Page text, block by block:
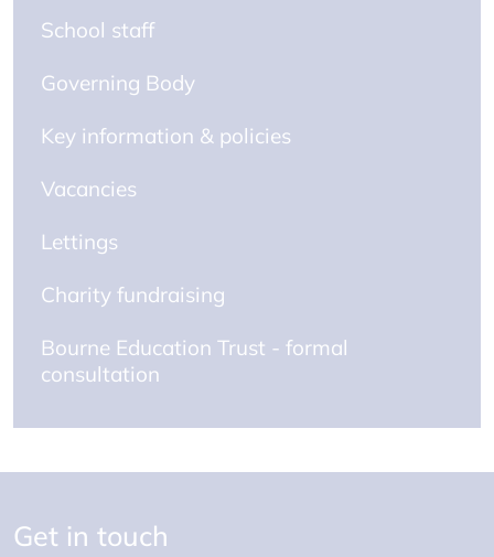
School staff
Governing Body
Key information & policies
Vacancies
Lettings
Charity fundraising
Bourne Education Trust - formal
consultation
Get in touch